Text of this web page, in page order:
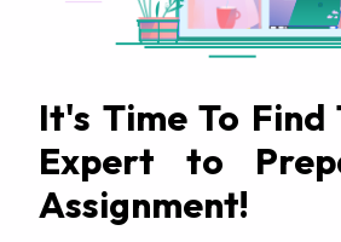
It's Time To Find
Expert to
Assignment!